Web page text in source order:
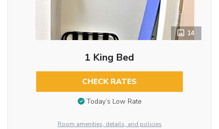
14
1 King Bed
CHECK RATES
Today’s Low Rate
Room amenities, details, and policies